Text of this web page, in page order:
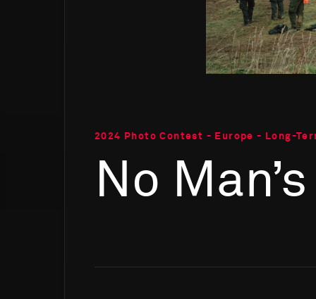
2024 Photo Contest - Europe - Long-
No